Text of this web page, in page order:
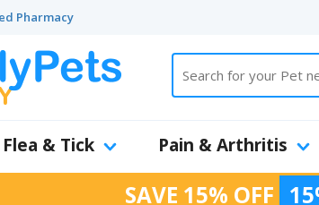
Pharmacy
Flea & Tick Pain & Arthritis
SAVE 15% OFF